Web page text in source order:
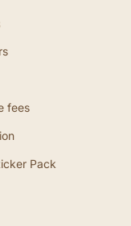
fees
Pack